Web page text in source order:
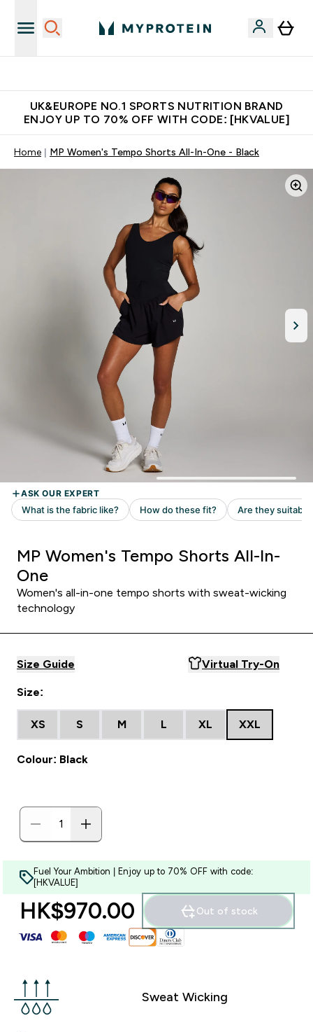
UK&EUROPE NO.1 SPORTS NUTRITION BRAND
ENJOY UP TO 70% OFF WITH CODE: [HKVALUE]
Home MP Women's Tempo Shorts All-In-One - Black
MP Women's Tempo Shorts All-In-
One
Women's all-in-one tempo shorts with sweat-wicking
technology
Size Guide Virtual Try-On
Size:
XS S M L XL XXL
Colour: Black
Fuel Your Ambition | Enjoy up to 70% OFF with code:
[HKVALUE]
HK$970.00‎ Out of stock
Sweat Wicking